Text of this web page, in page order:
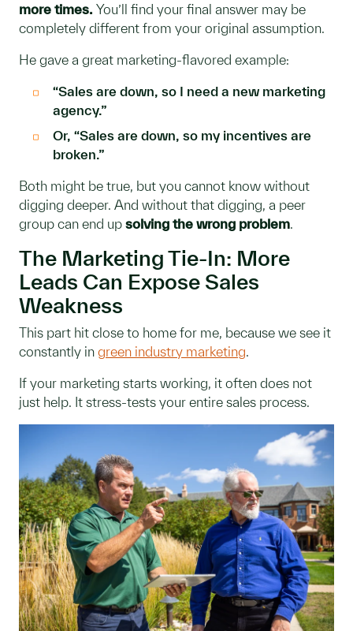
more times. You’ll find your final answer may be
completely different from your original assumption.
He gave a great marketing-flavored example:
“Sales are down, so I need a new marketing
agency.”
Or, “Sales are down, so my incentives are
broken.”
Both might be true, but you cannot know without
digging deeper. And without that digging, a peer
group can end up solving the wrong problem
The Marketing Tie-In: More
Leads Can Expose Sales
Weakness
This part hit close to home for me, because we see it
constantly in green industry marketing
If your marketing starts working, it often does not
just help. It stress-tests your entire sales process.